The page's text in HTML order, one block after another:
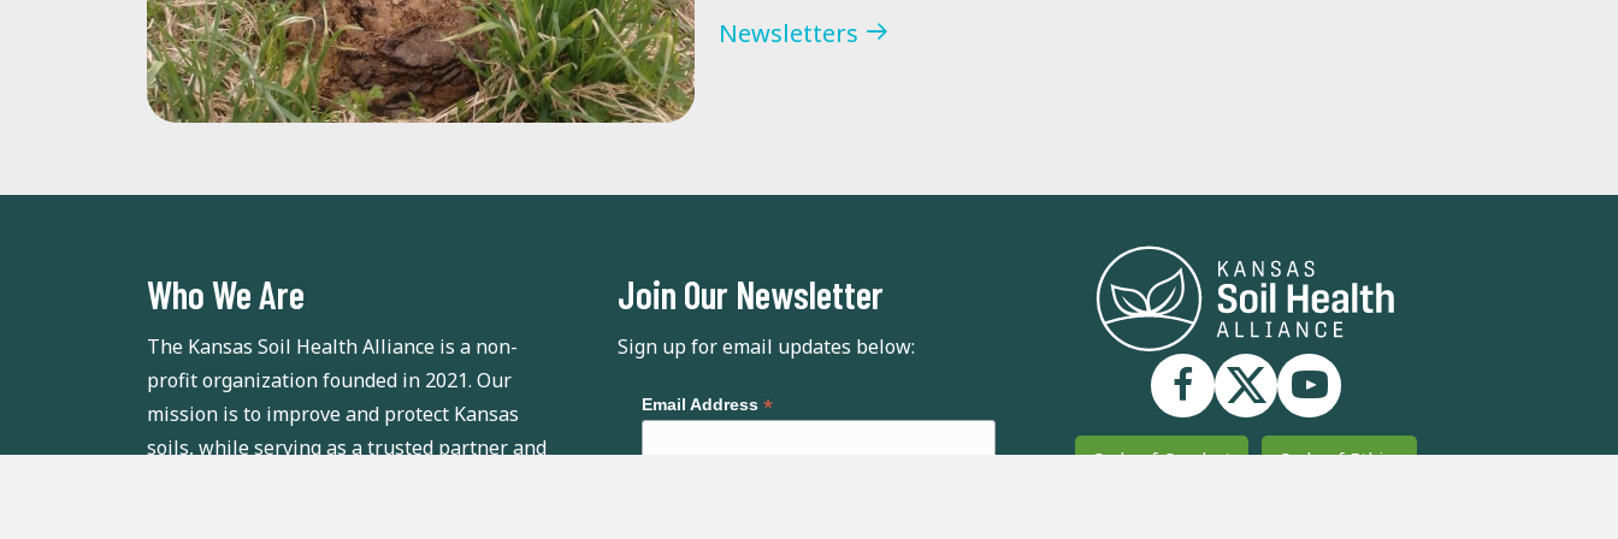
Newsletters
Who We Are
The Kansas Soil Health Alliance is a non-
profit organization founded in 2021. Our
mission is to improve and protect Kansas
soils, while serving as a trusted partner and
Join Our Newsletter
Sign up for email updates below:
Email Address *
Code of Conduct Code of Ethics